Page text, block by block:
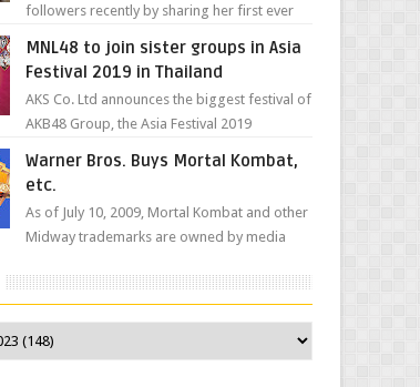
followers recently by sharing her first ever
most ic...
MNL48 to join sister groups in Asia
Festival 2019 in Thailand
AKS Co. Ltd announces the biggest festival of
AKB48 Group, the Asia Festival 2019
held at Impact A...
Warner Bros. Buys Mortal Kombat,
etc.
As of July 10, 2009, Mortal Kombat and other
Midway trademarks are owned by media
spokesperson told Kotaku, ...